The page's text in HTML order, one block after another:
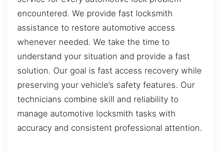
encountered. We provide fast locksmith
assistance to restore automotive access
whenever needed. We take the time to
understand your situation and provide a fast
solution. Our goal is fast access recovery while
preserving your vehicle’s safety features. Our
technicians combine skill and reliability to
manage automotive locksmith tasks with
accuracy and consistent professional attention.